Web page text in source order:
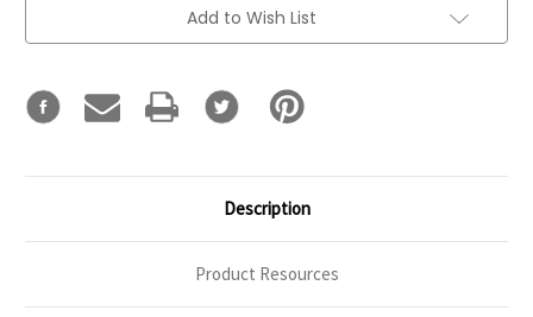
Add to Wish List
Description
Product Resources